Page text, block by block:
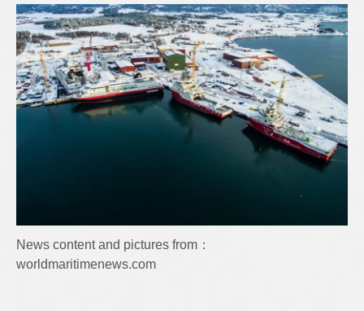
News content and pictures from：
worldmaritimenews.com